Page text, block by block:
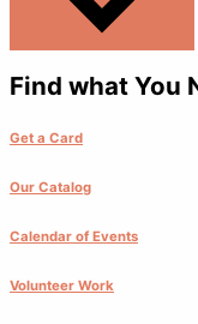
Find what You
Get a Card
Our Catalog
Calendar of Events
Volunteer Work